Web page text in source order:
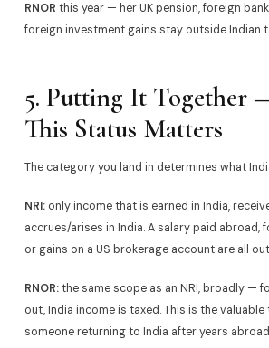
RNOR this year — her UK pension, foreign
foreign investment gains stay outside Indian
5. Putting It Together
This Status Matters
The category you land in determines what
NRI:only income that is earned in India,
accrues/arises in India. A salary paid abroad,
or gains on a US brokerage account are all
RNOR:the same scope as an NRI, broadly —
out, India income is taxed. This is the
someone returning to India after years